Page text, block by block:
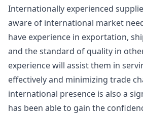
Internationally experienced
aware of international market
have experience in exportation,
and the standard of quality in
experience will assist them in
effectively and minimizing trade
international presence is also a
has been able to gain the